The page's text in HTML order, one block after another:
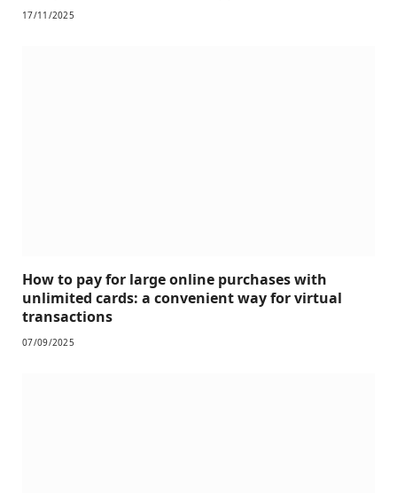
17/11/2025
How to pay for large online purchases with
unlimited cards: a convenient way for virtual
transactions
07/09/2025